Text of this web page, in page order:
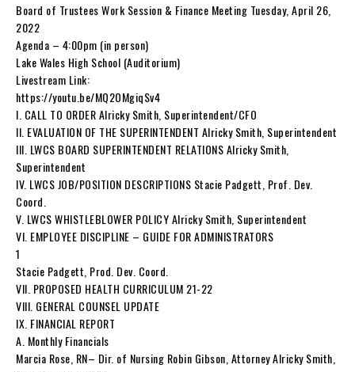
Board of Trustees Work Session & Finance Meeting Tuesday, April 26,
2022
Agenda – 4:00pm (in person)
Lake Wales High School (Auditorium)
Livestream Link:
https://youtu.be/MQ2OMgiqSv4
I. CALL TO ORDER Alricky Smith, Superintendent/CFO
II. EVALUATION OF THE SUPERINTENDENT Alricky Smith, Superintendent
III. LWCS BOARD SUPERINTENDENT RELATIONS Alricky Smith,
Superintendent
IV. LWCS JOB/POSITION DESCRIPTIONS Stacie Padgett, Prof. Dev.
Coord.
V. LWCS WHISTLEBLOWER POLICY Alricky Smith, Superintendent
VI. EMPLOYEE DISCIPLINE – GUIDE FOR ADMINISTRATORS
1
Stacie Padgett, Prod. Dev. Coord.
VII. PROPOSED HEALTH CURRICULUM 21-22
VIII. GENERAL COUNSEL UPDATE
IX. FINANCIAL REPORT
A. Monthly Financials
Marcia Rose, RN– Dir. of Nursing Robin Gibson, Attorney Alricky Smith,